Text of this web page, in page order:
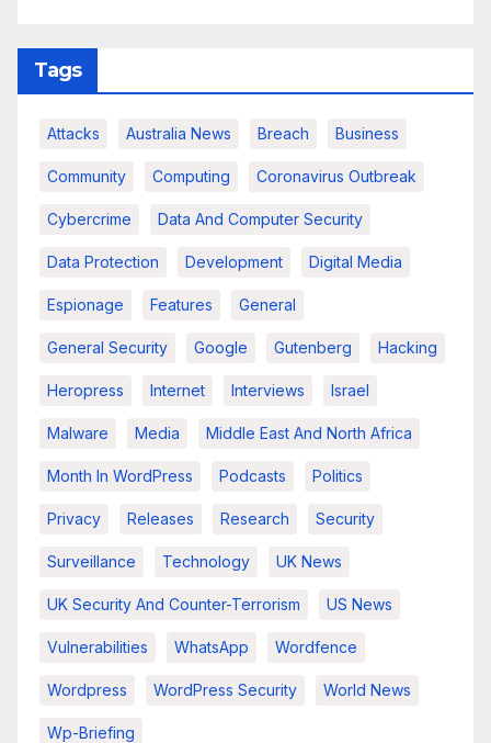
Tags
Attacks Australia News Breach Business
Community Computing Coronavirus Outbreak
Cybercrime Data And Computer Security
Data Protection Development Digital Media
Espionage Features General
General Security Google Gutenberg Hacking
Heropress Internet Interviews Israel
Malware Media Middle East And North Africa
Month In WordPress Podcasts Politics
Privacy Releases Research Security
Surveillance Technology UK News
UK Security And Counter-Terrorism US News
Vulnerabilities WhatsApp Wordfence
Wordpress WordPress Security World News
Wp-Briefing